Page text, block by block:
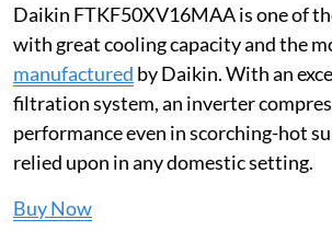
Daikin FTKF50XV16MAA is one of
with great cooling capacity and the
manufactured by Daikin. With an
filtration system, an inverter
performance even in scorching-hot
relied upon in any domestic setting.
Buy Now